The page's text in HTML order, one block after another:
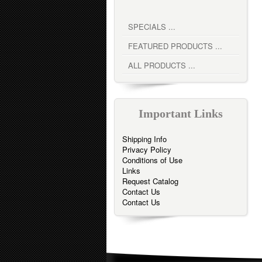
SPECIALS ...
FEATURED PRODUCTS ...
ALL PRODUCTS ...
Important Links
Shipping Info
Privacy Policy
Conditions of Use
Links
Request Catalog
Contact Us
Contact Us